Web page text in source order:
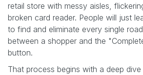
retail store with messy aisles,
broken card reader. People will just
to find and eliminate every single
between a shopper and the
button.
That process begins with a deep